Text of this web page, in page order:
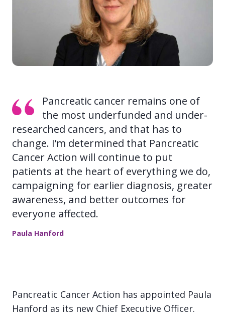
Pancreatic cancer remains one of
the most underfunded and under-
researched cancers, and that has to
change. I’m determined that Pancreatic
Cancer Action will continue to put
patients at the heart of everything we do,
campaigning for earlier diagnosis, greater
awareness, and better outcomes for
everyone affected.
Paula Hanford
Pancreatic Cancer Action has appointed Paula
Hanford as its new Chief Executive Officer.